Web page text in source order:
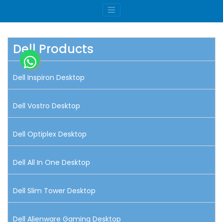
Dell Products
Dell Inspiron Desktop
Dell Vostro Desktop
Dell Optiplex Desktop
Dell All In One Desktop
Dell Slim Tower Desktop
Dell Alienware Gaming Desktop